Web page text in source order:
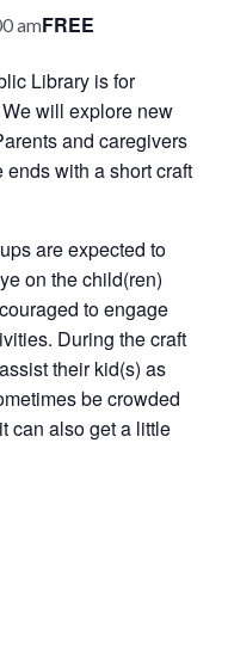
amFREE
Library is for
will explore new
and caregivers
with a short craft
are expected to
on the child(ren)
to engage
During the craft
their kid(s) as
be crowded
can also get a little